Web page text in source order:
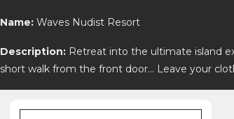
Name: Waves Nudist Resort
Description: Retreat into the ultimate island
short walk from the front door… Leave your